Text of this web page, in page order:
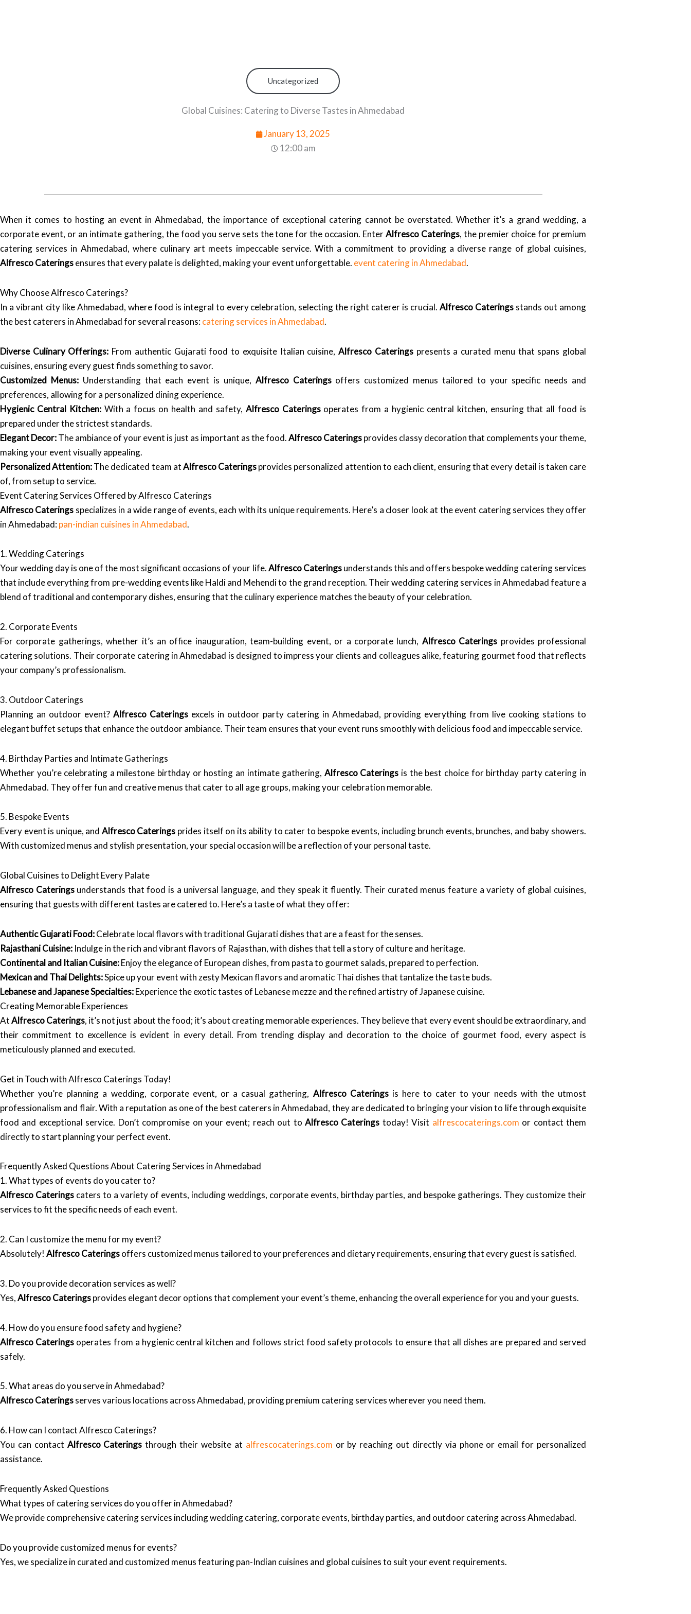
Uncategorized
Global Cuisines: Catering to Diverse Tastes in Ahmedabad
January 13, 2025
12:00 am
When it comes to hosting an event in Ahmedabad, the importance of exceptional catering cannot be overstated. Whether it’s a grand wedding, a
corporate event, or an intimate gathering, the food you serve sets the tone for the occasion. EnterAlfresco Caterings, the premier choice for premium
catering services in Ahmedabad, where culinary art meets impeccable service. With a commitment to providing a diverse range of global cuisines,
Alfresco Cateringsensures that every palate is delighted, making your event unforgettable. event catering in Ahmedabad.
Why Choose Alfresco Caterings?
In a vibrant city like Ahmedabad, where food is integral to every celebration, selecting the right caterer is crucial.Alfresco Caterings stands out among
the best caterers in Ahmedabad for several reasons:catering services in Ahmedabad.
Diverse Culinary Offerings: From authentic Gujarati food to exquisite Italian cuisine,Alfresco Cateringspresents a curated menu that spans global
cuisines, ensuring every guest finds something to savor.
Customized Menus:Understanding that each event is unique, Alfresco Cateringsoffers customized menus tailored to your specific needs and
preferences, allowing for a personalized dining experience.
Hygienic Central Kitchen:With a focus on health and safety, Alfresco Cateringsoperates from a hygienic central kitchen, ensuring that all food is
prepared under the strictest standards.
Elegant Decor:The ambiance of your event is just as important as the food.Alfresco Cateringsprovides classy decoration that complements your theme,
making your event visually appealing.
Personalized Attention:The dedicated team atAlfresco Cateringsprovides personalized attention to each client, ensuring that every detail is taken care
of, from setup to service.
Event Catering Services Offered by Alfresco Caterings
Alfresco Caterings specializes in a wide range of events, each with its unique requirements. Here’s a closer look at the event catering services they offer
in Ahmedabad:pan-indian cuisines in Ahmedabad.
1. Wedding Caterings
Your wedding day is one of the most significant occasions of your life.Alfresco Cateringsunderstands this and offers bespoke wedding catering services
that include everything from pre-wedding events like Haldi and Mehendi to the grand reception. Their wedding catering services in Ahmedabad feature a
blend of traditional and contemporary dishes, ensuring that the culinary experience matches the beauty of your celebration.
2. Corporate Events
For corporate gatherings, whether it’s an office inauguration, team-building event, or a corporate lunch, Alfresco Caterings provides professional
catering solutions. Their corporate catering in Ahmedabad is designed to impress your clients and colleagues alike, featuring gourmet food that reflects
your company’s professionalism.
3. Outdoor Caterings
Planning an outdoor event? Alfresco Caterings excels in outdoor party catering in Ahmedabad, providing everything from live cooking stations to
elegant buffet setups that enhance the outdoor ambiance. Their team ensures that your event runs smoothly with delicious food and impeccable service.
4. Birthday Parties and Intimate Gatherings
Whether you’re celebrating a milestone birthday or hosting an intimate gathering, Alfresco Caterings is the best choice for birthday party catering in
Ahmedabad. They offer fun and creative menus that cater to all age groups, making your celebration memorable.
5. Bespoke Events
Every event is unique, and Alfresco Caterings prides itself on its ability to cater to bespoke events, including brunch events, brunches, and baby showers.
With customized menus and stylish presentation, your special occasion will be a reflection of your personal taste.
Global Cuisines to Delight Every Palate
Alfresco Cateringsunderstands that food is a universal language, and they speak it fluently. Their curated menus feature a variety of global cuisines,
ensuring that guests with different tastes are catered to. Here’s a taste of what they offer:
Authentic Gujarati Food:Celebrate local flavors with traditional Gujarati dishes that are a feast for the senses.
Rajasthani Cuisine: Indulge in the rich and vibrant flavors of Rajasthan, with dishes that tell a story of culture and heritage.
Continental and Italian Cuisine:Enjoy the elegance of European dishes, from pasta to gourmet salads, prepared to perfection.
Mexican and Thai Delights:Spice up your event with zesty Mexican flavors and aromatic Thai dishes that tantalize the taste buds.
Lebanese and Japanese Specialties:Experience the exotic tastes of Lebanese mezze and the refined artistry of Japanese cuisine.
Creating Memorable Experiences
AtAlfresco Caterings, it’s not just about the food; it’s about creating memorable experiences. They believe that every event should be extraordinary, and
their commitment to excellence is evident in every detail. From trending display and decoration to the choice of gourmet food, every aspect is
meticulously planned and executed.
Get in Touch with Alfresco Caterings Today!
Whether you’re planning a wedding, corporate event, or a casual gathering, Alfresco Cateringsis here to cater to your needs with the utmost
professionalism and flair. With a reputation as one of the best caterers in Ahmedabad, they are dedicated to bringing your vision to life through exquisite
food and exceptional service. Don’t compromise on your event; reach out toAlfresco Caterings today! Visit alfrescocaterings.com or contact them
directly to start planning your perfect event.
Frequently Asked Questions About Catering Services in Ahmedabad
1. What types of events do you cater to?
Alfresco Caterings caters to a variety of events, including weddings, corporate events, birthday parties, and bespoke gatherings. They customize their
services to fit the specific needs of each event.
2. Can I customize the menu for my event?
Absolutely! Alfresco Cateringsoffers customized menus tailored to your preferences and dietary requirements, ensuring that every guest is satisfied.
3. Do you provide decoration services as well?
Yes,Alfresco Cateringsprovides elegant decor options that complement your event’s theme, enhancing the overall experience for you and your guests.
4. How do you ensure food safety and hygiene?
Alfresco Caterings operates from a hygienic central kitchen and follows strict food safety protocols to ensure that all dishes are prepared and served
safely.
5. What areas do you serve in Ahmedabad?
Alfresco Cateringsserves various locations across Ahmedabad, providing premium catering services wherever you need them.
6. How can I contact Alfresco Caterings?
You can contact Alfresco Caterings through their website at alfrescocaterings.com or by reaching out directly via phone or email for personalized
assistance.
Frequently Asked Questions
What types of catering services do you offer in Ahmedabad?
We provide comprehensive catering services including wedding catering, corporate events, birthday parties, and outdoor catering across Ahmedabad.
Do you provide customized menus for events?
Yes, we specialize in curated and customized menus featuring pan-Indian cuisines and global cuisines to suit your event requirements.